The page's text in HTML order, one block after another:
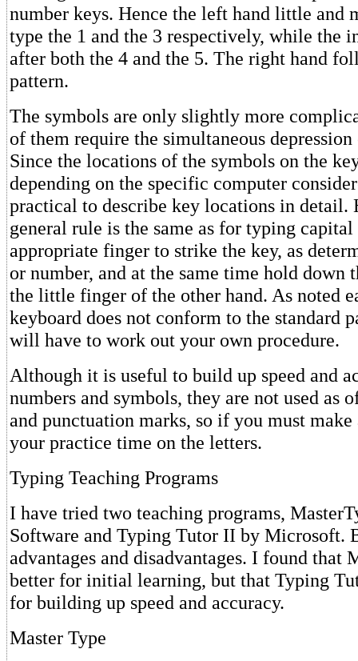
number keys. Hence the left hand little and
type the 1 and the 3 respectively, while the
after both the 4 and the 5. The right hand
pattern.
The symbols are only slightly more
of them require the simultaneous
Since the locations of the symbols on the
depending on the specific computer
practical to describe key locations in detail.
general rule is the same as for typing capital
appropriate finger to strike the key, as
or number, and at the same time hold down
the little finger of the other hand. As noted
keyboard does not conform to the standard
will have to work out your own procedure.
Although it is useful to build up speed and
numbers and symbols, they are not used as
and punctuation marks, so if you must make
your practice time on the letters.
Typing Teaching Programs
I have tried two teaching programs,
Software and Typing Tutor II by Microsoft.
advantages and disadvantages. I found that
better for initial learning, but that Typing
for building up speed and accuracy.
Master Type